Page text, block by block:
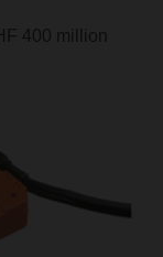
400 million